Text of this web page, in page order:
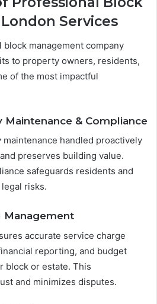
Services
block management company
to property owners, residents,
of the most impactful
Maintenance & Compliance
maintenance handled proactively
preserves building value.
safeguards residents and
risks.
Management
accurate service charge
reporting, and budget
block or estate. This
and minimizes disputes.